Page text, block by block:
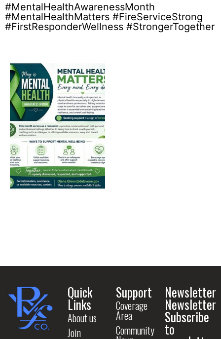
#MentalHealthAwarenessMonth
#MentalHealthMatters #FireServiceStrong
#FirstResponderWellness #StrongerTogether
Quick
Links
About us
Join
Support
Coverage
Area
Community
Newsletter
Newsletter
Subscribe
to